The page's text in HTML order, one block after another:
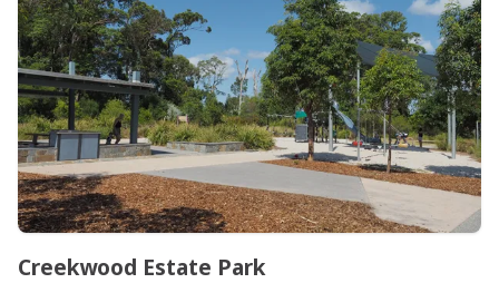
Creekwood Estate Park